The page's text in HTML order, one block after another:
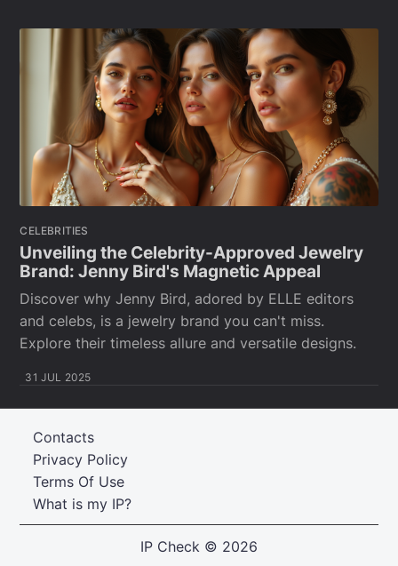
CELEBRITIES
Unveiling the Celebrity-Approved Jewelry
Brand: Jenny Bird's Magnetic Appeal
Discover why Jenny Bird, adored by ELLE editors
and celebs, is a jewelry brand you can't miss.
Explore their timeless allure and versatile designs.
31 JUL 2025
What is my IP?
Terms Of Use
Privacy Policy
Contacts
IP Check © 2026